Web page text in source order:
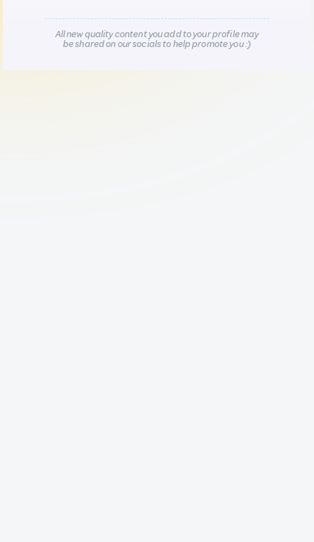
All new quality content you add to your profile may
be shared on our socials to help promote you :)